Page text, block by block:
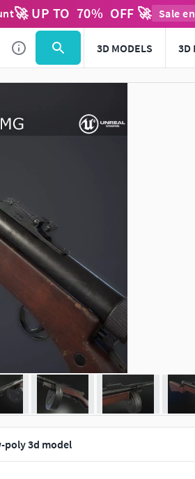
🚀 UP TO 70% OFF 🚀 Sale
3D MODELS 3D
Use to navigate.
poly 3d model